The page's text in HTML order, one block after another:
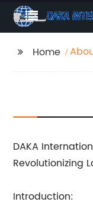
Home
DAKA
Revolutionizing
Introduction: